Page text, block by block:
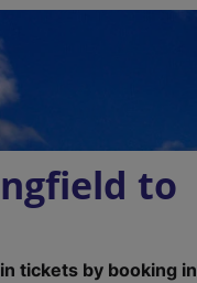
to
tickets by booking in